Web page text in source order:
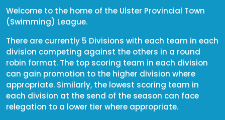
Welcome to the home of the Ulster Provincial Town
(Swimming) League.
There are currently 5 Divisions with each team in each
division competing against the others in a round
robin format. The top scoring team in each division
can gain promotion to the higher division where
appropriate. Similarly, the lowest scoring team in
each division at the send of the season can face
relegation to a lower tier where appropriate.